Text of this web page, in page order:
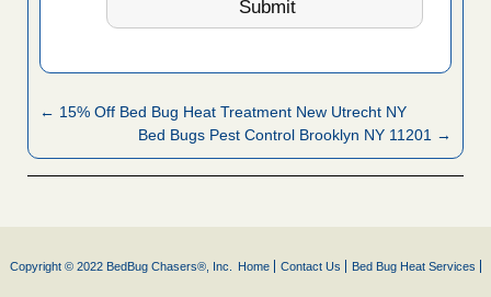
← 15% Off Bed Bug Heat Treatment New Utrecht NY
Bed Bugs Pest Control Brooklyn NY 11201 →
Copyright © 2022 BedBug Chasers®, Inc. Home Contact Us Bed Bug Heat Services